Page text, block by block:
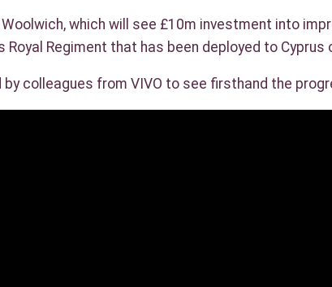
which will see £10m investment into
Regiment that has been deployed to
by colleagues from VIVO to see firsthand the